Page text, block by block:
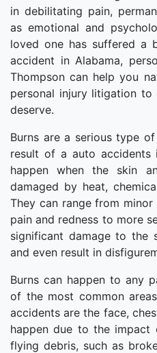
in debilitating pain,
as emotional and
loved one has suffered a
accident in Alabama,
Thompson can help you
personal injury litigation
deserve.
Burns are a serious type
result of a auto accidents
happen when the skin
damaged by heat,
They can range from
pain and redness to more
significant damage to the
and even result in
Burns can happen to any
of the most common
accidents are the face,
happen due to the
flying debris, such as